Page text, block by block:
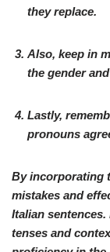
they replace.
Also, keep in
the gender
Lastly,
pronouns
By incorporating
mistakes and
Italian
tenses and